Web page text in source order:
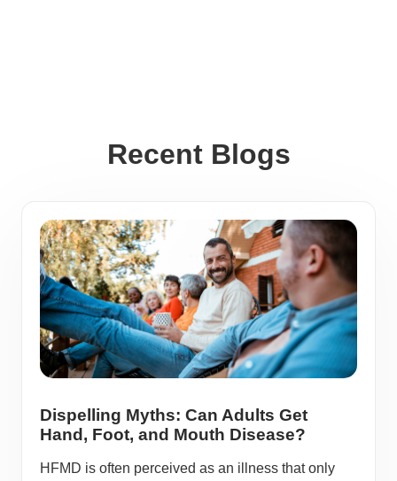
Recent Blogs
Dispelling Myths: Can Adults Get
Hand, Foot, and Mouth Disease?
HFMD is often perceived as an illness that only